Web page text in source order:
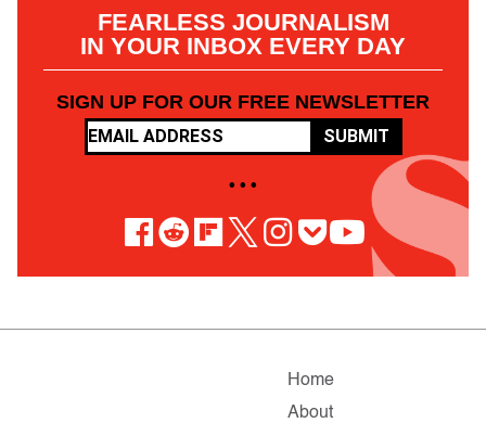
FEARLESS JOURNALISM
IN YOUR INBOX EVERY DAY
SIGN UP FOR OUR FREE NEWSLETTER
SUBMIT
• • •
Home
About